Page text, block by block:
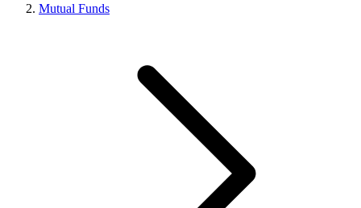
Mutual Funds